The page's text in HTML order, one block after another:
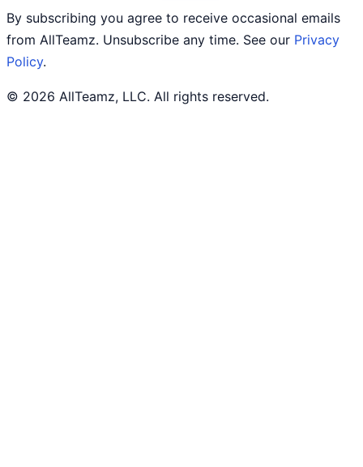
By subscribing you agree to receive occasional emails
from AllTeamz. Unsubscribe any time. See our Privacy
Policy.
© 2026 AllTeamz, LLC. All rights reserved.